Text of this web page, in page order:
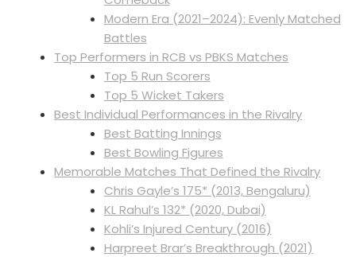
Modern Era (2021–2024): Evenly Matched
Battles
Top Performers in RCB vs PBKS Matches
Top 5 Run Scorers
Top 5 Wicket Takers
Best Individual Performances in the Rivalry
Best Batting Innings
Best Bowling Figures
Memorable Matches That Defined the Rivalry
Chris Gayle’s 175* (2013, Bengaluru)
KL Rahul’s 132* (2020, Dubai)
Kohli’s Injured Century (2016)
Harpreet Brar’s Breakthrough (2021)